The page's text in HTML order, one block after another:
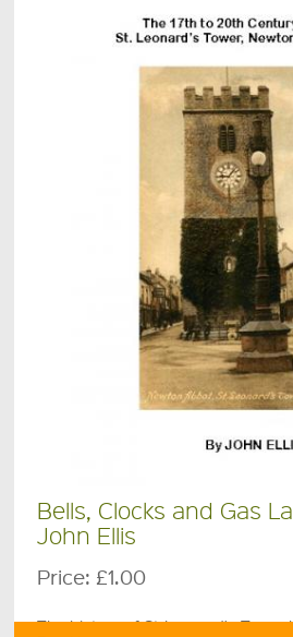
Bells, Clocks and Gas
John Ellis
Price: £1.00
The history of St Leonard's Tower